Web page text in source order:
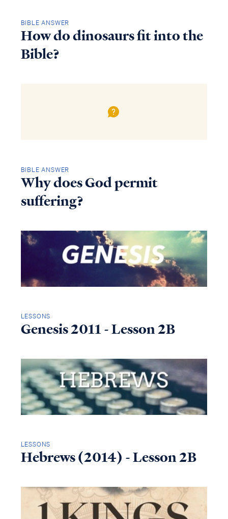
BIBLE ANSWER
How do dinosaurs fit into the
Bible?
BIBLE ANSWER
Why does God permit
suffering?
LESSONS
Genesis 2011 - Lesson 2B
LESSONS
Hebrews (2014) - Lesson 2B